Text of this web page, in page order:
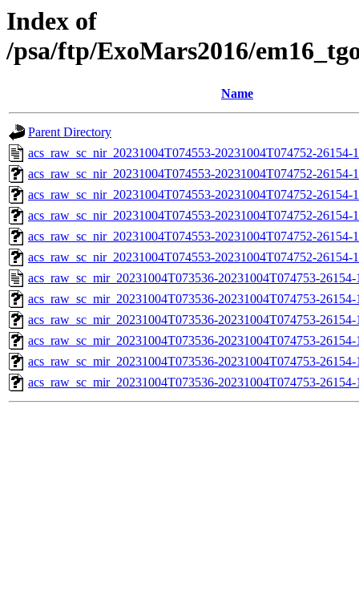
Index of
/psa/ftp/ExoMars2016/
Name
Parent Directory
acs_raw_sc_nir_20231004T074553-20231004T074752-26154-
acs_raw_sc_nir_20231004T074553-20231004T074752-26154-
acs_raw_sc_nir_20231004T074553-20231004T074752-26154-
acs_raw_sc_nir_20231004T074553-20231004T074752-26154-
acs_raw_sc_nir_20231004T074553-20231004T074752-26154-
acs_raw_sc_nir_20231004T074553-20231004T074752-
acs_raw_sc_mir_20231004T073536-20231004T074753-
acs_raw_sc_mir_20231004T073536-20231004T074753-
acs_raw_sc_mir_20231004T073536-20231004T074753-
acs_raw_sc_mir_20231004T073536-20231004T074753-
acs_raw_sc_mir_20231004T073536-20231004T074753-
acs_raw_sc_mir_20231004T073536-20231004T074753-